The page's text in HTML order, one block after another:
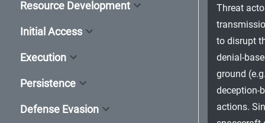
Resource Development
Initial Access
Execution
Persistence
Defense Evasion
Threat
to disrupt
denial-
ground
deception-
actions.